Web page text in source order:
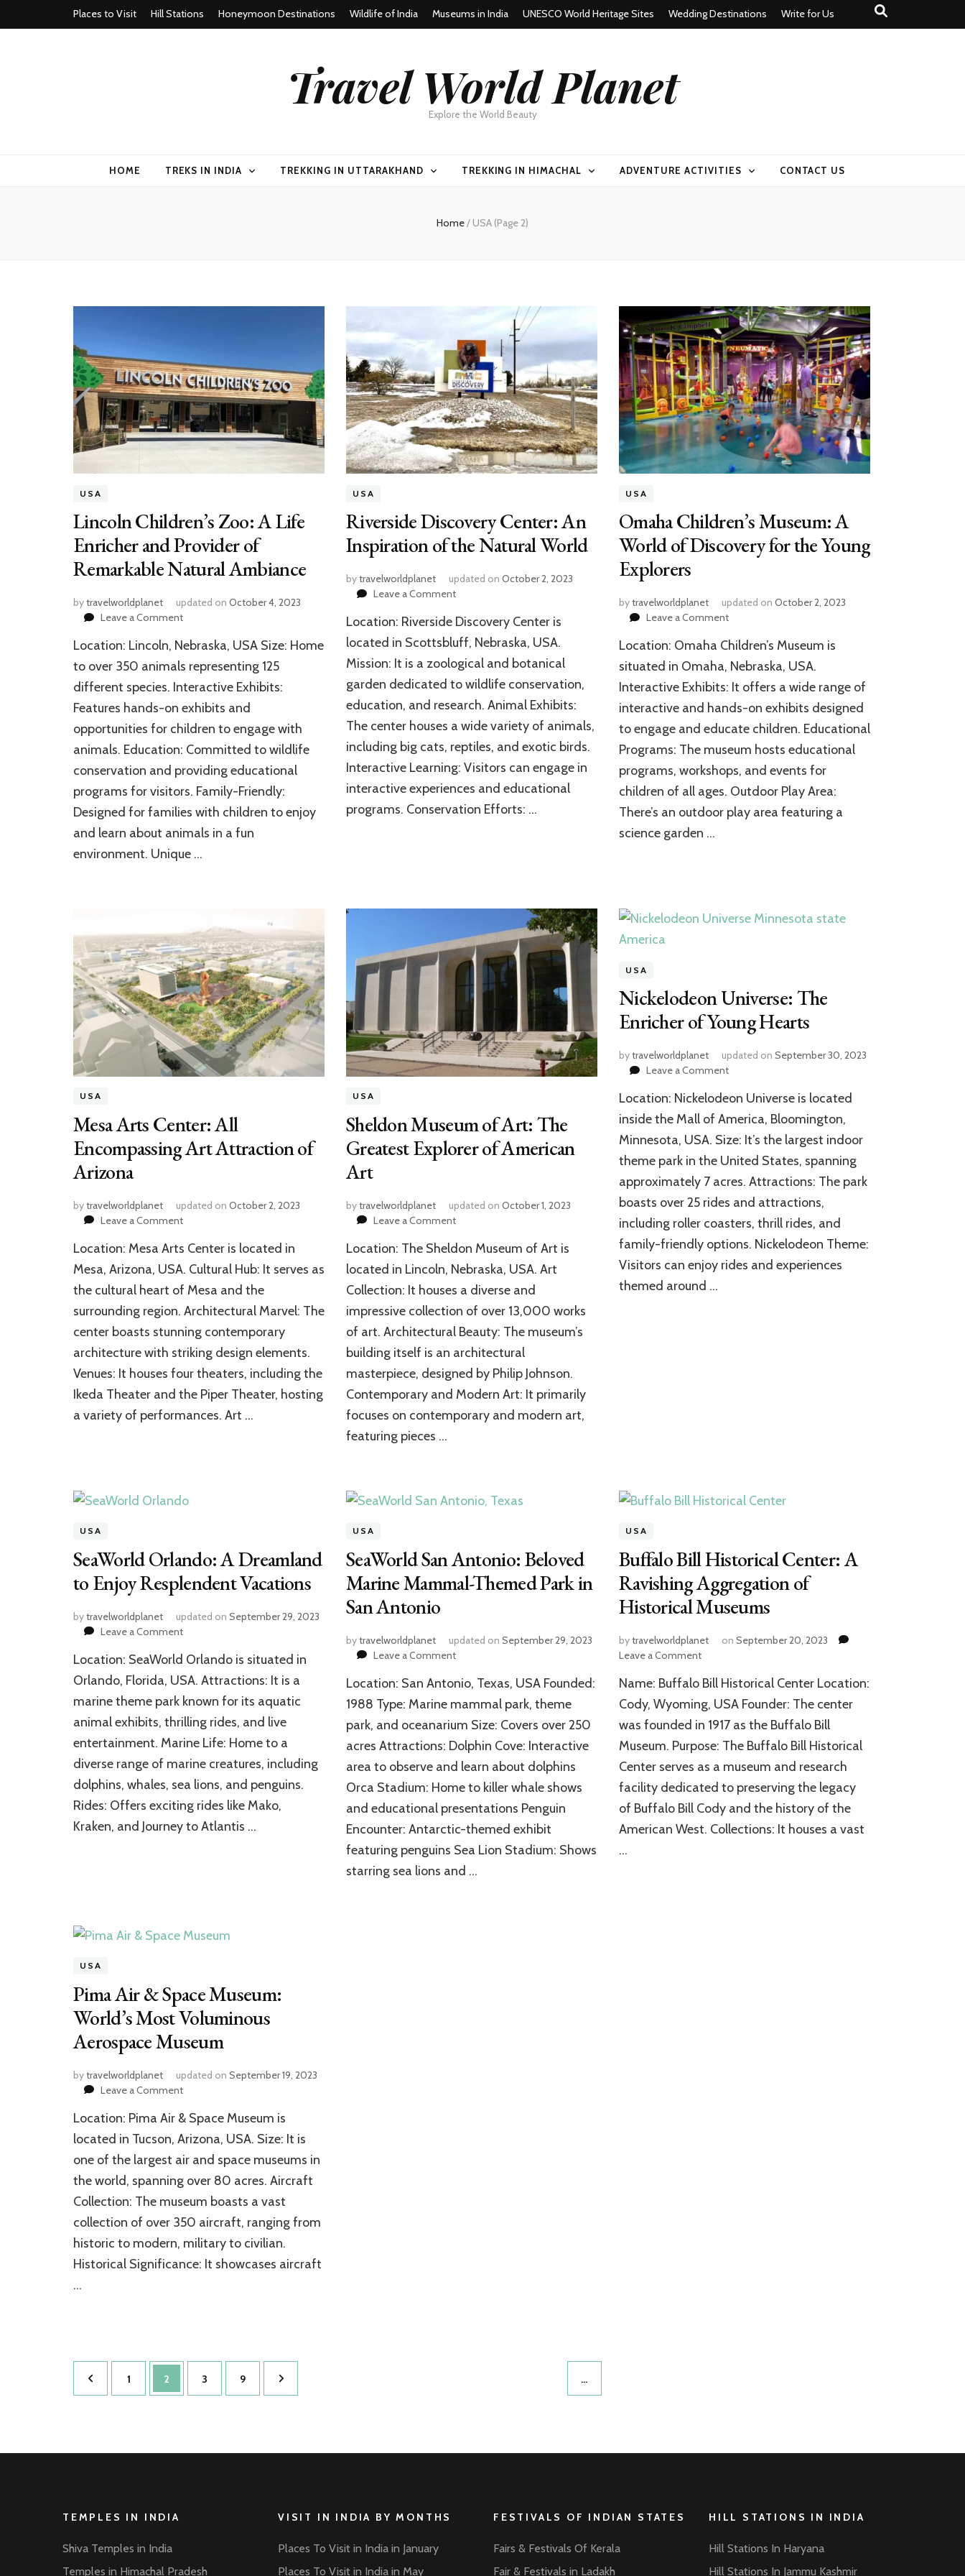
Places to Visit Hill Stations Honeymoon Destinations Wildlife of India Museums in India UNESCO World Heritage Sites Wedding Destinations Write for Us
Travel World Planet
Explore the World Beauty
HOME TREKS IN INDIA TREKKING IN UTTARAKHAND TREKKING IN HIMACHAL ADVENTURE ACTIVITIES CONTACT US
Home/ USA (Page 2)
USA
Lincoln Children’s Zoo: A Life
Enricher and Provider of
Remarkable Natural Ambiance
bytravelworldplanet updated on October 4, 2023
Leave a Commenton
Children’s
Zoo:
Life
Enricher
and
of
Remarkable
Ambiance
Location: Lincoln, Nebraska, USA Size: Home
to over 350 animals representing 125
different species. Interactive Exhibits:
Features hands-on exhibits and
opportunities for children to engage with
animals. Education: Committed to wildlife
conservation and providing educational
programs for visitors. Family-Friendly:
Designed for families with children to enjoy
and learn about animals in a fun
environment. Unique …
USA
Riverside Discovery Center: An
Inspiration of the Natural World
bytravelworldplanet updated on October 2, 2023
Leave a Commenton
Discovery
Center:
Inspiration
of
World
Location: Riverside Discovery Center is
located in Scottsbluff, Nebraska, USA.
Mission: It is a zoological and botanical
garden dedicated to wildlife conservation,
education, and research. Animal Exhibits:
The center houses a wide variety of animals,
including big cats, reptiles, and exotic birds.
Interactive Learning: Visitors can engage in
interactive experiences and educational
programs. Conservation Efforts: …
USA
Omaha Children’s Museum: A
World of Discovery for the Young
Explorers
bytravelworldplanet updated on October 2, 2023
Leave a Commenton
Children’s
Museum:
World
of
Discovery
the
Young
Explorers
Location: Omaha Children’s Museum is
situated in Omaha, Nebraska, USA.
Interactive Exhibits: It offers a wide range of
interactive and hands-on exhibits designed
to engage and educate children. Educational
Programs: The museum hosts educational
programs, workshops, and events for
children of all ages. Outdoor Play Area:
There’s an outdoor play area featuring a
science garden …
USA
Mesa Arts Center: All
Encompassing Art Attraction of
Arizona
bytravelworldplanet updated on October 2, 2023
Leave a Commenton
Arts
Center:
Encompassing
Art
Attraction
of
Arizona
Location: Mesa Arts Center is located in
Mesa, Arizona, USA. Cultural Hub: It serves as
the cultural heart of Mesa and the
surrounding region. Architectural Marvel: The
center boasts stunning contemporary
architecture with striking design elements.
Venues: It houses four theaters, including the
Ikeda Theater and the Piper Theater, hosting
a variety of performances. Art …
USA
Sheldon Museum of Art: The
Greatest Explorer of American
Art
bytravelworldplanet updated on October 1, 2023
Leave a Commenton
Museum
of
The
Greatest
Explorer
of
American
Art
Location: The Sheldon Museum of Art is
located in Lincoln, Nebraska, USA. Art
Collection: It houses a diverse and
impressive collection of over 13,000 works
of art. Architectural Beauty: The museum’s
building itself is an architectural
masterpiece, designed by Philip Johnson.
Contemporary and Modern Art: It primarily
focuses on contemporary and modern art,
featuring pieces …
USA
Nickelodeon Universe: The
Enricher of Young Hearts
bytravelworldplanet updated on September 30, 2023
Leave a Commenton
Universe:
The
of
Young
Hearts
Location: Nickelodeon Universe is located
inside the Mall of America, Bloomington,
Minnesota, USA. Size: It’s the largest indoor
theme park in the United States, spanning
approximately 7 acres. Attractions: The park
boasts over 25 rides and attractions,
including roller coasters, thrill rides, and
family-friendly options. Nickelodeon Theme:
Visitors can enjoy rides and experiences
themed around …
USA
SeaWorld Orlando: A Dreamland
to Enjoy Resplendent Vacations
bytravelworldplanet updated on September 29, 2023
Leave a Commenton
Orlando:
A
to
Enjoy
Resplendent
Vacations
Location: SeaWorld Orlando is situated in
Orlando, Florida, USA. Attractions: It is a
marine theme park known for its aquatic
animal exhibits, thrilling rides, and live
entertainment. Marine Life: Home to a
diverse range of marine creatures, including
dolphins, whales, sea lions, and penguins.
Rides: Offers exciting rides like Mako,
Kraken, and Journey to Atlantis …
USA
SeaWorld San Antonio: Beloved
Marine Mammal-Themed Park in
San Antonio
bytravelworldplanet updated on September 29, 2023
Leave a Commenton
San
Antonio:
Marine
Mammal-
Themed
Park
in
San
Location: San Antonio, Texas, USA Founded:
1988 Type: Marine mammal park, theme
park, and oceanarium Size: Covers over 250
acres Attractions: Dolphin Cove: Interactive
area to observe and learn about dolphins
Orca Stadium: Home to killer whale shows
and educational presentations Penguin
Encounter: Antarctic-themed exhibit
featuring penguins Sea Lion Stadium: Shows
starring sea lions and …
USA
Buffalo Bill Historical Center: A
Ravishing Aggregation of
Historical Museums
bytravelworldplanet on September 20, 2023
Leave a Commenton
Bill
Historical
Center:
A
Ravishing
of
Historical
Museums
Name: Buffalo Bill Historical Center Location:
Cody, Wyoming, USA Founder: The center
was founded in 1917 as the Buffalo Bill
Museum. Purpose: The Buffalo Bill Historical
Center serves as a museum and research
facility dedicated to preserving the legacy
of Buffalo Bill Cody and the history of the
American West. Collections: It houses a vast
…
USA
Pima Air & Space Museum:
World’s Most Voluminous
Aerospace Museum
bytravelworldplanet updated on September 19, 2023
Leave a Commenton
Air
&
Museum:
World’s
Voluminous
Aerospace
Museum
Location: Pima Air & Space Museum is
located in Tucson, Arizona, USA. Size: It is
one of the largest air and space museums in
the world, spanning over 80 acres. Aircraft
Collection: The museum boasts a vast
collection of over 350 aircraft, ranging from
historic to modern, military to civilian.
Historical Significance: It showcases aircraft
…
Posts
pagination
Page
1 Page
2 Page
3 …
Page
9
TEMPLES IN INDIA
Shiva Temples in India
Temples in Himachal Pradesh
VISIT IN INDIA BY MONTHS
Places To Visit in India in January
Places To Visit in India in May
FESTIVALS OF INDIAN STATES
Fairs & Festivals Of Kerala
Fair & Festivals in Ladakh
HILL STATIONS IN INDIA
Hill Stations In Haryana
Hill Stations In Jammu Kashmir